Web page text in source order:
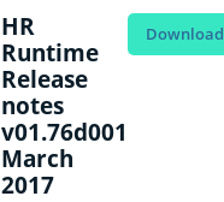
HR
Runtime
Release
notes
v01.76d001
March
2017
Download